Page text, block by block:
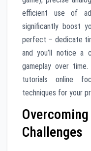
efficient use of
significantly boost
perfect – dedicate
and you’ll notice a
gameplay over
tutorials online
techniques for your
Challenges